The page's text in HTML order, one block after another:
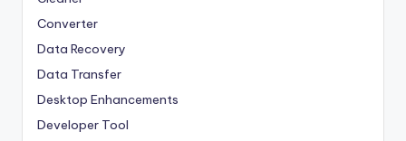
Converter
Data Recovery
Data Transfer
Desktop Enhancements
Developer Tool